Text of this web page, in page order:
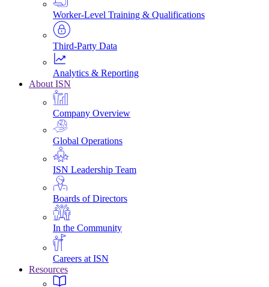
Worker-Level Training & Qualifications
Third-Party Data
Analytics & Reporting
About ISN
Company Overview
Global Operations
ISN Leadership Team
Boards of Directors
In the Community
Careers at ISN
Resources